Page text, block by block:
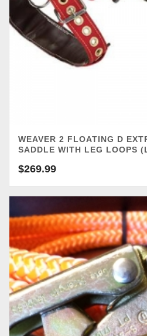
WEAVER 2 FLOATING D
SADDLE WITH LEG LOOPS
$269.99